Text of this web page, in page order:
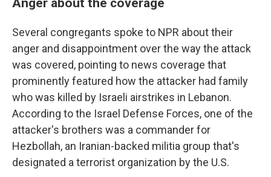
Several congregants spoke to NPR about their
anger and disappointment over the way the attack
was covered, pointing to news coverage that
prominently featured how the attacker had family
who was killed by Israeli airstrikes in Lebanon.
According to the Israel Defense Forces, one of the
attacker's brothers was a commander for
Hezbollah, an Iranian-backed militia group that's
designated a terrorist organization by the U.S.